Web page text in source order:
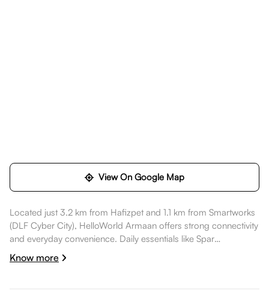
View On Google Map
Located just 3.2 km from Hafizpet and 1.1 km from Smartworks
(DLF Cyber City), HelloWorld Armaan offers strong connectivity
and everyday convenience. Daily essentials like Spar
Hypermarket are nearby, healthcare options such as KIMS
Hospitals, Kondapur are a short commute away, dining spots
City) is nearby, while AMB Cinemas is nearby, while Pala Pitta
Know more